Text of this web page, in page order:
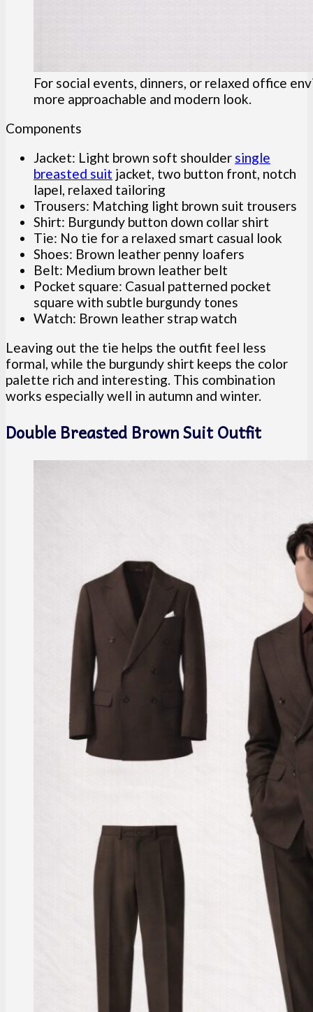
For social events, dinners, or relaxed office
more approachable and modern look.
Components
Jacket: Light brown soft shoulder single
breasted suit jacket, two button front, notch
lapel, relaxed tailoring
Trousers: Matching light brown suit trousers
Shirt: Burgundy button down collar shirt
Tie: No tie for a relaxed smart casual look
Shoes: Brown leather penny loafers
Belt: Medium brown leather belt
Pocket square: Casual patterned pocket
square with subtle burgundy tones
Watch: Brown leather strap watch
Leaving out the tie helps the outfit feel less
formal, while the burgundy shirt keeps the color
palette rich and interesting. This combination
works especially well in autumn and winter.
Double Breasted Brown Suit Outfit